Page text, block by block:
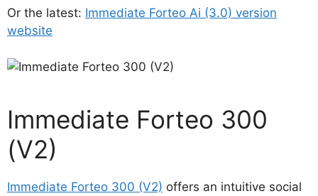
Or the latest: Immediate Forteo Ai (3.0) version
website
Immediate Forteo 300
(V2)
Immediate Forteo 300 (V2) offers an intuitive social